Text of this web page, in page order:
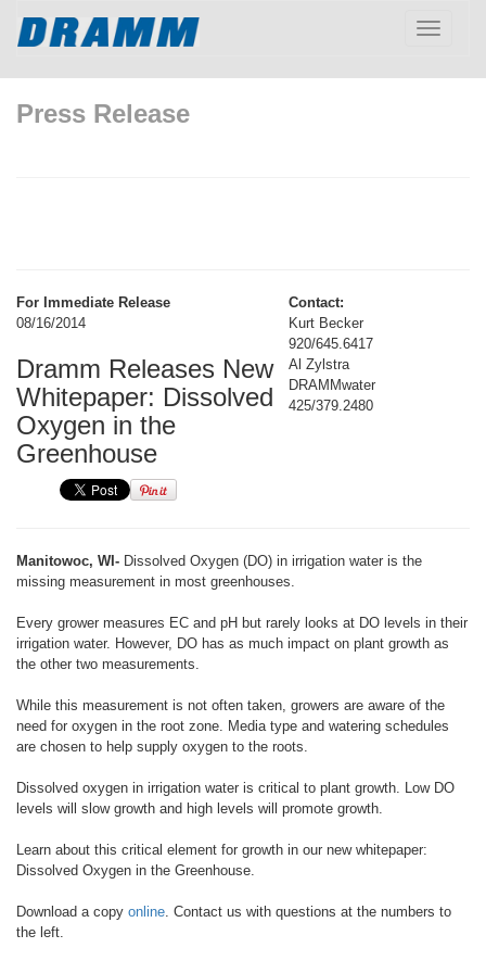
Toggle
Press Release
For Immediate Release
08/16/2014
Dramm Releases New
Whitepaper: Dissolved
Oxygen in the
Greenhouse
Contact:
Kurt Becker
920/645.6417
Al Zylstra
DRAMMwater
425/379.2480
Manitowoc, WI- Dissolved Oxygen (DO) in irrigation water is the
missing measurement in most greenhouses.
Every grower measures EC and pH but rarely looks at DO levels in their
irrigation water. However, DO has as much impact on plant growth as
the other two measurements.
While this measurement is not often taken, growers are aware of the
need for oxygen in the root zone. Media type and watering schedules
are chosen to help supply oxygen to the roots.
Dissolved oxygen in irrigation water is critical to plant growth. Low DO
levels will slow growth and high levels will promote growth.
Learn about this critical element for growth in our new whitepaper:
Dissolved Oxygen in the Greenhouse.
Download a copy online. Contact us with questions at the numbers to
the left.